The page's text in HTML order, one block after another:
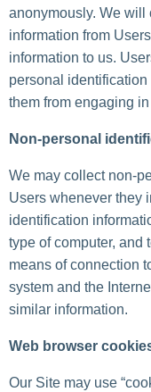
anonymously. We
information from
information to us.
personal
them from engaging
Non-personal
We may collect non-
Users whenever they
identification
type of computer, and
means of connection
system and the
similar information.
Web browser
Our Site may use